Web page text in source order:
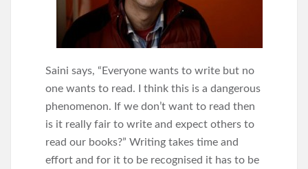
Saini says, “Everyone wants to write but no
one wants to read. I think this is a dangerous
phenomenon. If we don’t want to read then
is it really fair to write and expect others to
read our books?” Writing takes time and
effort and for it to be recognised it has to be